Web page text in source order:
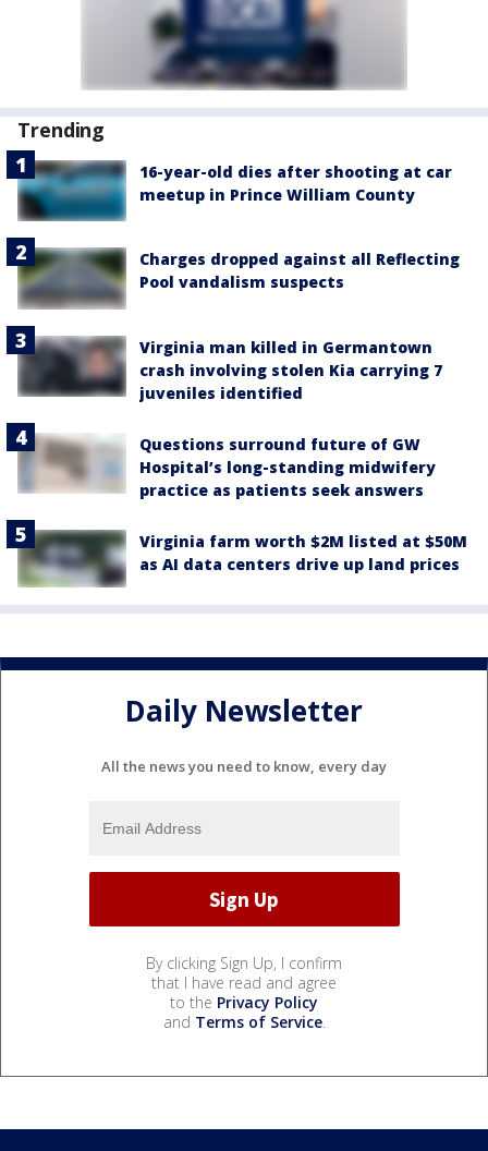
Trending
16-year-old dies after shooting at car
meetup in Prince William County
Charges dropped against all Reflecting
Pool vandalism suspects
Virginia man killed in Germantown
crash involving stolen Kia carrying 7
juveniles identified
Questions surround future of GW
Hospital’s long-standing midwifery
practice as patients seek answers
Virginia farm worth $2M listed at $50M
as AI data centers drive up land prices
Daily Newsletter
All the news you need to know, every day
By clicking Sign Up, I confirm
that I have read and agree
to the Privacy Policy
and Terms of Service.